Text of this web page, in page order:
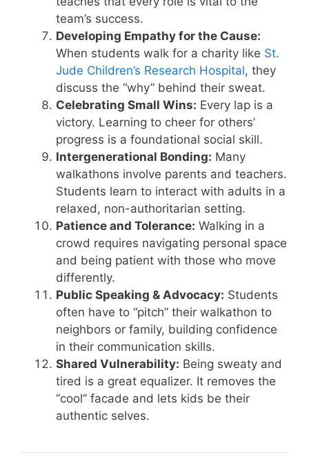
team’s success.
Developing Empathy for the Cause:
When students walk for a charity like St.
Jude Children’s Research Hospital, they
discuss the “why” behind their sweat.
Celebrating Small Wins: Every lap is a
victory. Learning to cheer for others’
progress is a foundational social skill.
Intergenerational Bonding: Many
walkathons involve parents and teachers.
Students learn to interact with adults in a
relaxed, non-authoritarian setting.
Patience and Tolerance: Walking in a
crowd requires navigating personal space
and being patient with those who move
differently.
Public Speaking & Advocacy: Students
often have to “pitch” their walkathon to
neighbors or family, building confidence
in their communication skills.
Shared Vulnerability: Being sweaty and
tired is a great equalizer. It removes the
“cool” facade and lets kids be their
authentic selves.